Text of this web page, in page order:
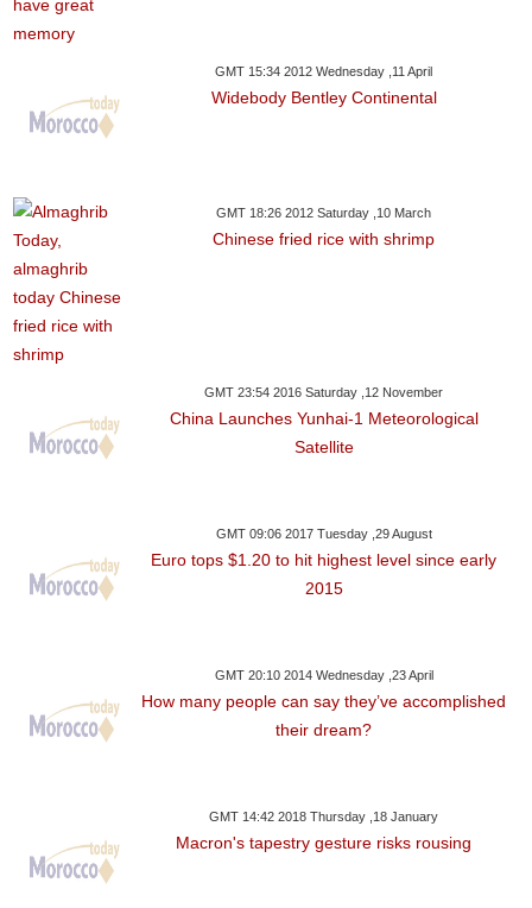
GMT 15:34 2012 Wednesday ,11 April
Widebody Bentley Continental
GMT 18:26 2012 Saturday ,10 March
Chinese fried rice with shrimp
GMT 23:54 2016 Saturday ,12 November
China Launches Yunhai-1 Meteorological
Satellite
GMT 09:06 2017 Tuesday ,29 August
Euro tops $1.20 to hit highest level since early
2015
GMT 20:10 2014 Wednesday ,23 April
How many people can say they’ve accomplished
their dream?
GMT 14:42 2018 Thursday ,18 January
Macron's tapestry gesture risks rousing